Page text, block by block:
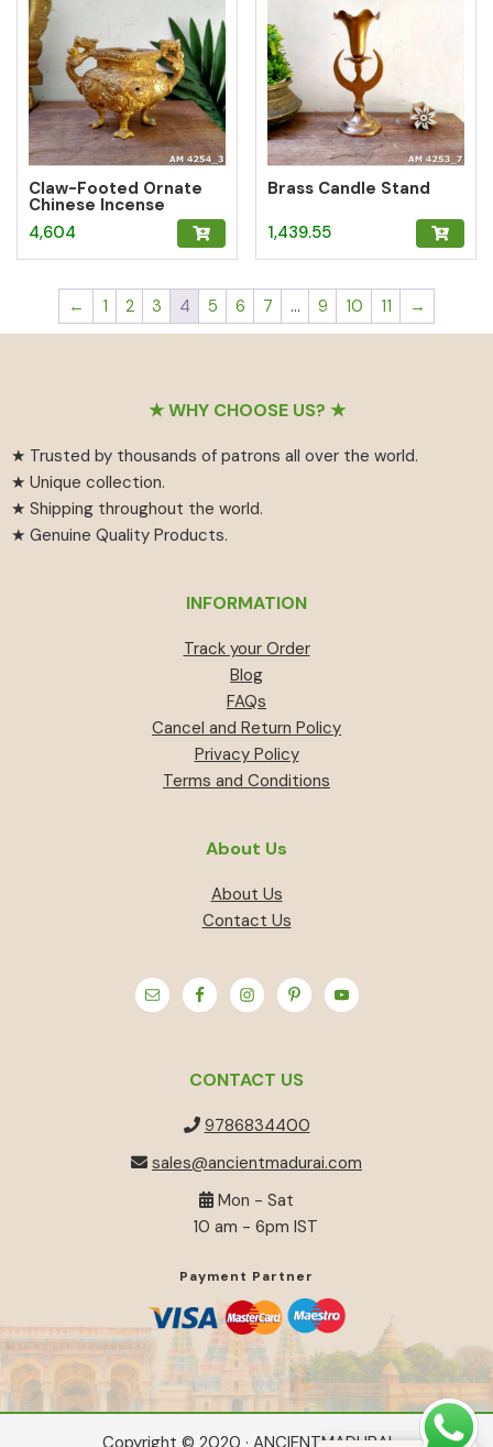
Claw-Footed Ornate
Chinese Incense
Burner Pot
4,604
Brass Candle Stand
1,439.55
← 1 2 3 4 5 6 7 … 9 10 11 →
★ WHY CHOOSE US? ★
★ Trusted by thousands of patrons all over the world.
★ Unique collection.
★ Shipping throughout the world.
★ Genuine Quality Products.
INFORMATION
Track your Order
Blog
FAQs
Cancel and Return Policy
Privacy Policy
Terms and Conditions
About Us
About Us
Contact Us
CONTACT US
9786834400
sales@ancientmadurai.com
Mon - Sat
10 am - 6pm IST
Payment Partner